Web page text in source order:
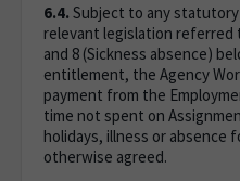
6.4. Subject to any
relevant legislation referred
and 8 (Sickness absence)
entitlement, the Agency
payment from the
time not spent on
holidays, illness or absence
otherwise agreed.